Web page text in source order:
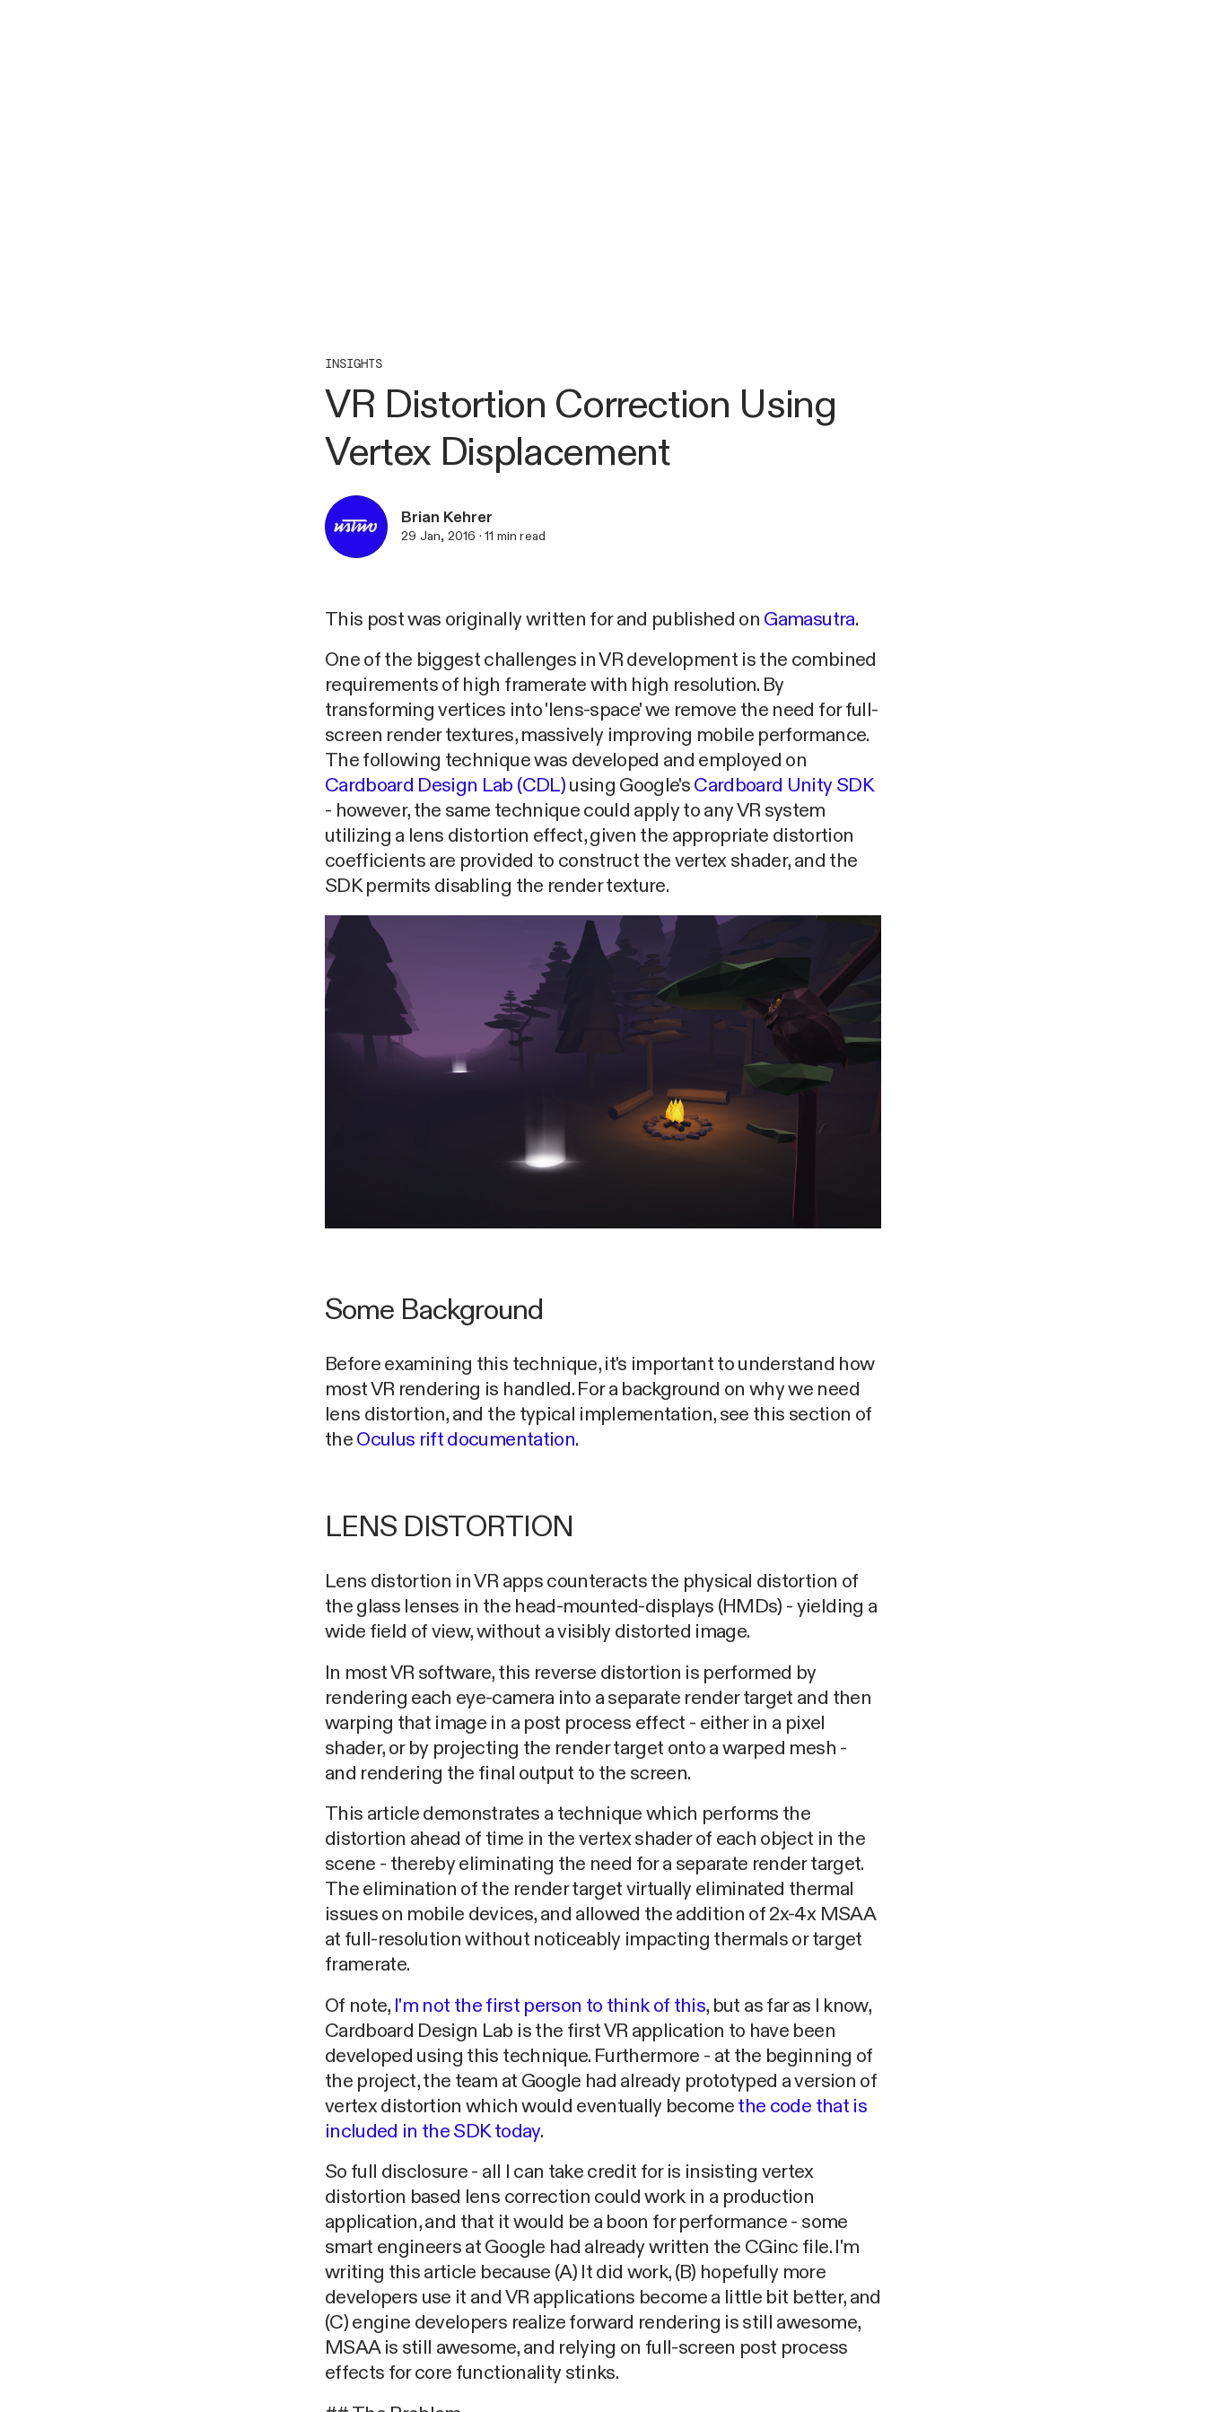
INSIGHTS
VR Distortion Correction Using
Vertex Displacement
Brian Kehrer
29 Jan, 2016 · 11 min read
This post was originally written for and published on Gamasutra.
One of the biggest challenges in VR development is the combined
requirements of high framerate with high resolution. By
transforming vertices into 'lens-space' we remove the need for full-
screen render textures, massively improving mobile performance.
The following technique was developed and employed on
Cardboard Design Lab (CDL)using Google's Cardboard Unity SDK
- however, the same technique could apply to any VR system
utilizing a lens distortion effect, given the appropriate distortion
coefficients are provided to construct the vertex shader, and the
SDK permits disabling the render texture.
Some Background
Before examining this technique, it's important to understand how
most VR rendering is handled. For a background on why we need
lens distortion, and the typical implementation, see this section of
the Oculus rift documentation.
LENS DISTORTION
Lens distortion in VR apps counteracts the physical distortion of
the glass lenses in the head-mounted-displays (HMDs) - yielding a
wide field of view, without a visibly distorted image.
In most VR software, this reverse distortion is performed by
rendering each eye-camera into a separate render target and then
warping that image in a post process effect - either in a pixel
shader, or by projecting the render target onto a warped mesh -
and rendering the final output to the screen.
This article demonstrates a technique which performs the
distortion ahead of time in the vertex shader of each object in the
scene - thereby eliminating the need for a separate render target.
The elimination of the render target virtually eliminated thermal
issues on mobile devices, and allowed the addition of 2x-4x MSAA
at full-resolution without noticeably impacting thermals or target
framerate.
Of note, I'm not the first person to think of this, but as far as I know,
Cardboard Design Lab is the first VR application to have been
developed using this technique. Furthermore - at the beginning of
the project, the team at Google had already prototyped a version of
vertex distortion which would eventually become the code that is
included in the SDK today.
So full disclosure - all I can take credit for is insisting vertex
distortion based lens correction could work in a production
application, and that it would be a boon for performance - some
smart engineers at Google had already written the CGinc file. I'm
writing this article because (A) It did work, (B) hopefully more
developers use it and VR applications become a little bit better, and
(C) engine developers realize forward rendering is still awesome,
MSAA is still awesome, and relying on full-screen post process
effects for core functionality stinks.